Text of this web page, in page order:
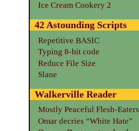
Ice Cream Cookery 2
42 Astounding Scripts
Repetitive BASIC
Typing 8-bit code
Reduce File Size
Slane
Walkerville Reader
Mostly Peaceful Flesh-Eaters
Omar decries “White Hate”